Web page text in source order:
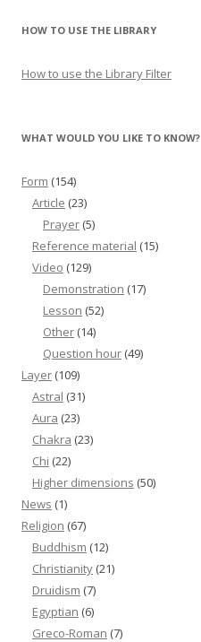
HOW TO USE THE LIBRARY
How to use the Library Filter
WHAT WOULD YOU LIKE TO KNOW?
Form (154)
Article (23)
Prayer (5)
Reference material (15)
Video (129)
Demonstration (17)
Lesson (52)
Other (14)
Question hour (49)
Layer (109)
Astral (31)
Aura (23)
Chakra (23)
Chi (22)
Higher dimensions (50)
News (1)
Religion (67)
Buddhism (12)
Christianity (21)
Druidism (7)
Egyptian (6)
Greco-Roman (7)